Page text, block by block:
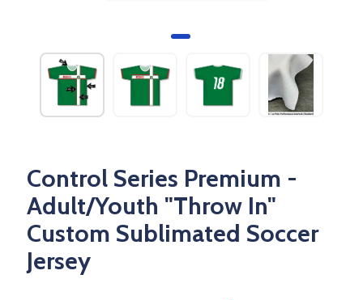
Control Series Premium -
Adult/Youth "Throw In"
Custom Sublimated Soccer
Jersey